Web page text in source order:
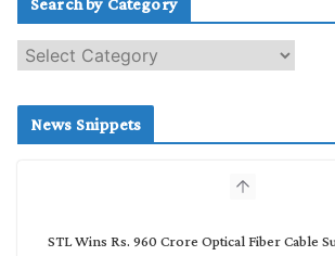
e
c
News Snippets
STL Wins Rs. 960 Crore Optical Fiber Cable